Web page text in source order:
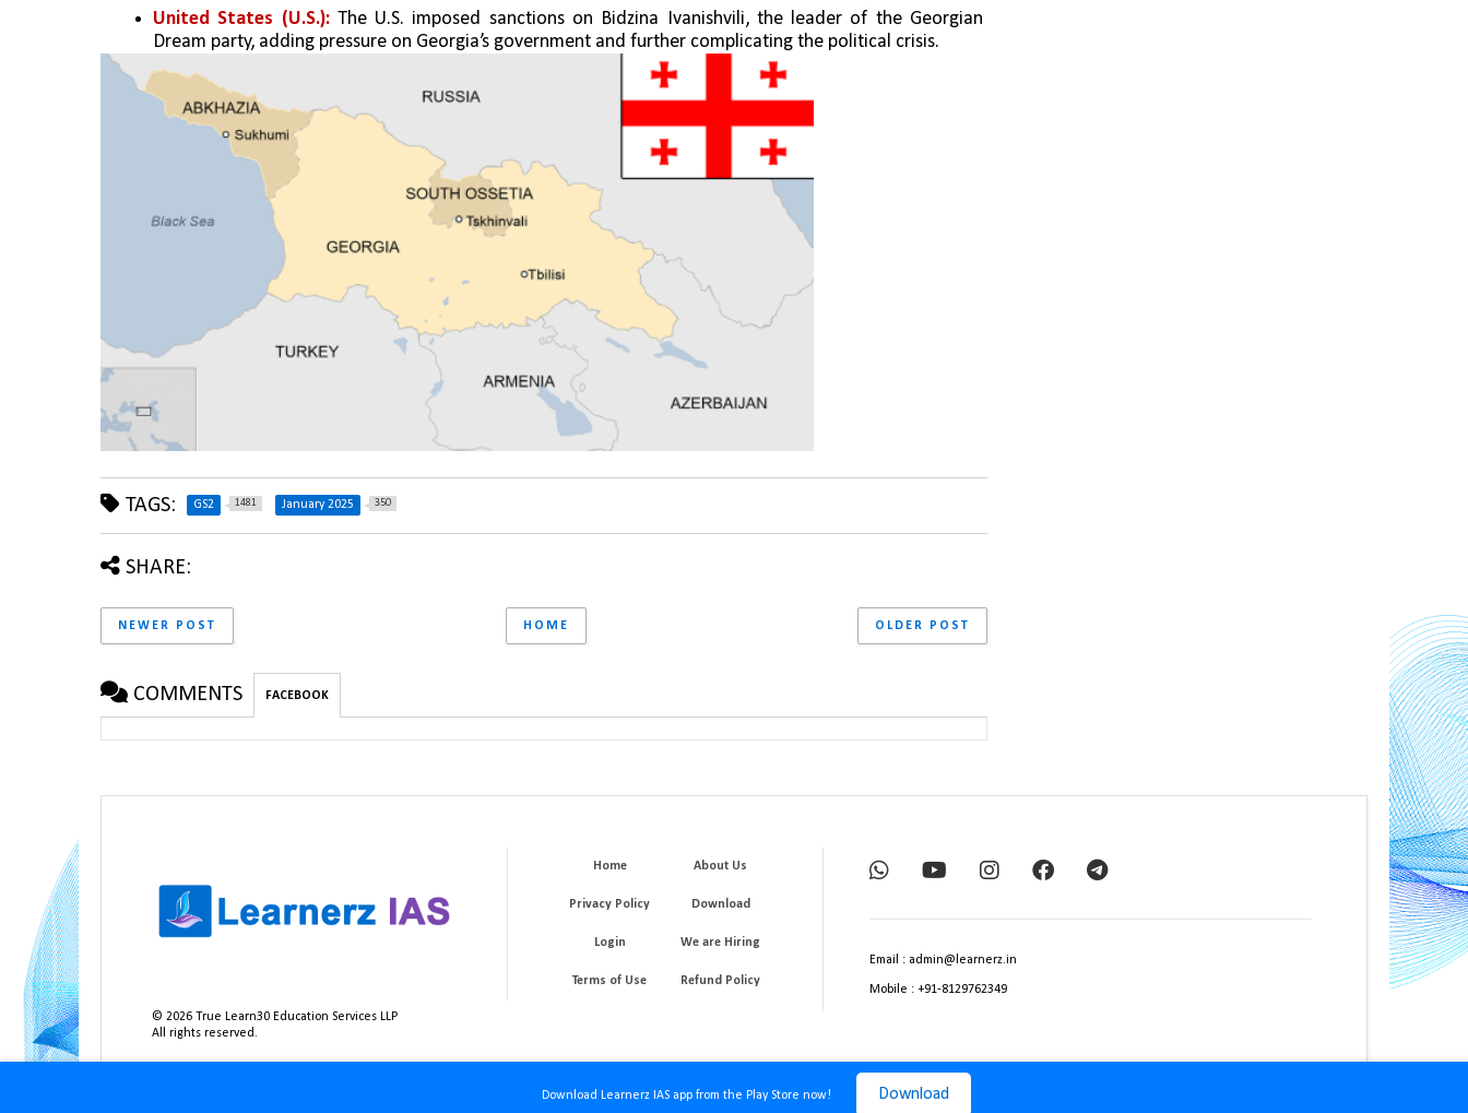
Download Learnerz IAS app from the Play Store now! Download
United States (U.S.): The U.S. imposed sanctions on Bidzina Ivanishvili, the leader of the Georgian
Dream party, adding pressure on Georgia’s government and further complicating the political crisis.
TAGS: GS2 1481 January 2025 350
SHARE:
NEWER POST OLDER POST
HOME
COMMENTS FACEBOOK
©2026 True Learn30 Education Services LLP
All rights reserved.
Home About Us
Privacy Policy Download
Login We are Hiring
Terms of Use Refund Policy
Email : admin@learnerz.in
Mobile : +91-8129762349